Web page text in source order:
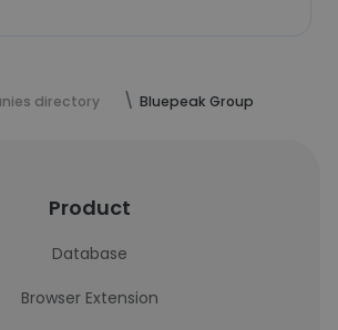
directory Bluepeak Group
Product
Database
Browser Extension